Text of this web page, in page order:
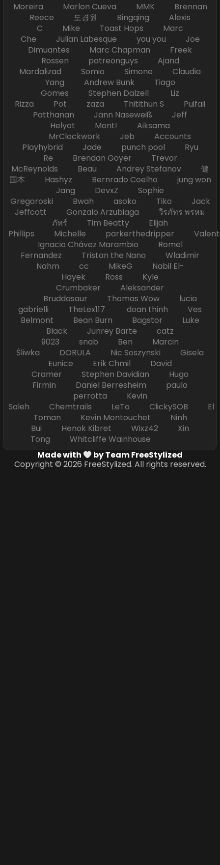
Moreira Marlon Cueva MMK Brennan
Reece 도경원 Bingqing Alexis
C Mike Toast Hops Marc
Che Julian Labesque you you Joe
Dimuantes Marc Chapman Freek
Rossen patreonguys Ajand
Mardalizad Somio Simone Claudia
Yang Andrew Bunk Tiago
Gomes Stephen Dalzell Liz
Rizza Pot zaza Thitithun S Puifaii
Patthanan Jann Naseweiß Jeff
Helyot Mont! Aiksama
MrClockwork Jeb Accounts
Playhybrid Jade punch pool Ryu
Re Brendan Goyer Trevor
McReynolds Beau Andrey Stefanov 健
国本 Hashyz Bernrado Coelho jung won
Jang DevxZ Sophie
Gregoroski Bwah asoko Tiko Jack
Jeffcott Gonzalo Arzubiaga วีรภัทร พรหม
ภัทร์ Tim Beatty Elijah
Phillips Michelle parkerthedripper
Ignacio Chávez Marambio Romel
Fernandez Tristan the Nano Wladimir
Nahm cc MikeG Nabil El-
Hayek Ross Kyle
Crumbaker Aleksander
Bruddasaur Thomas Wow lucia
gabrielli TheLex117 doan thinh Ves
Belmont Bean Burn Bagstor Luke
Black Junrey Barte catz
9023 snab Ben Marcin
Śliwka DORULA Nic Soszynski Gisela
Eunice Erik Chmil David
Cramer Stephen Davidian Hugo
Firmin Daniel Berresheim paulo
perrotta Kevin
Saleh Chemtrails LeTo ClickySOB El
Toman Kevin Montouchet Ninh
Bui Henok Kibret Wixz42 Xin
Tong Whitcliffe Wainhouse
Made with
by Team FreeStylized
Copyright © 2026 FreeStylized. All rights reserved.